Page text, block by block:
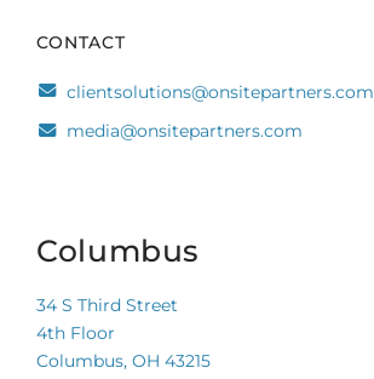
CONTACT
clientsolutions@onsitepartners.com
media@onsitepartners.com
Columbus
34 S Third Street
4th Floor
Columbus, OH 43215